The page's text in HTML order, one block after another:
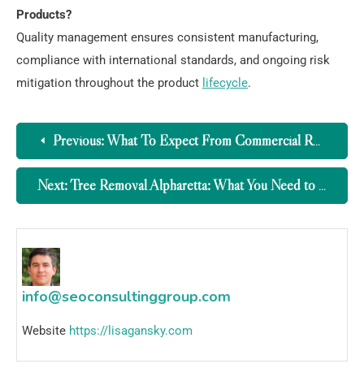
Products?
Quality management ensures consistent manufacturing,
compliance with international standards, and ongoing risk
mitigation throughout the product lifecycle.
Previous:What To Expect From Commercial Roofing Companies Northern Kentucky
Next:Tree Removal Alpharetta: What You Need to Know
info@seoconsultinggroup.com
Website https://lisagansky.com